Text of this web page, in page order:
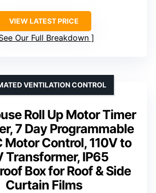
VIEW LATEST PRICE
Our Full Breakdown
Roll Up Motor Timer
7 Day Programmable
Motor Control, 110V to
Transformer, IP65
Box for Roof & Side
Curtain Films
VENTILATION CONTROL